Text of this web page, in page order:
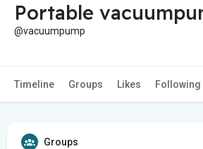
Portable
@vacuumpump
Timeline Groups Likes Following
Groups